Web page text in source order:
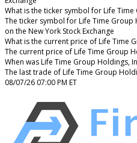
What is the ticker symbol for Life
The ticker symbol for Life Time Group
on the New York Stock Exchange
What is the current price of Life Time
The current price of Life Time Group
When was Life Time Group Holdings,
The last trade of Life Time Group
08/07/26 07:00 PM ET